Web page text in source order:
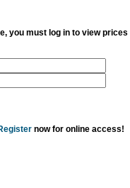
you must log in to view prices
now for online access!